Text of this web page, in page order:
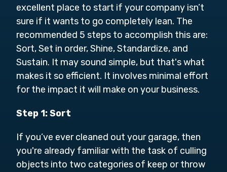
excellent place to start if your company isn’t
sure if it wants to go completely lean. The
recommended 5 steps to accomplish this are:
Sort, Set in order, Shine, Standardize, and
Sustain. It may sound simple, but that's what
makes it so efficient. It involves minimal effort
for the impact it will make on your business.
Step 1: Sort
If you’ve ever cleaned out your garage, then
you're already familiar with the task of culling
objects into two categories of keep or throw